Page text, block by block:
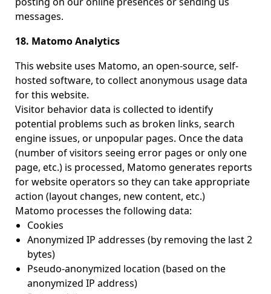
messages.
18. Matomo Analytics
This website uses Matomo, an open-source, self-
hosted software, to collect anonymous usage data
for this website.
Visitor behavior data is collected to identify
potential problems such as broken links, search
engine issues, or unpopular pages. Once the data
(number of visitors seeing error pages or only one
page, etc.) is processed, Matomo generates reports
for website operators so they can take appropriate
action (layout changes, new content, etc.)
Matomo processes the following data:
Cookies
Anonymized IP addresses (by removing the last 2
bytes)
Pseudo-anonymized location (based on the
anonymized IP address)